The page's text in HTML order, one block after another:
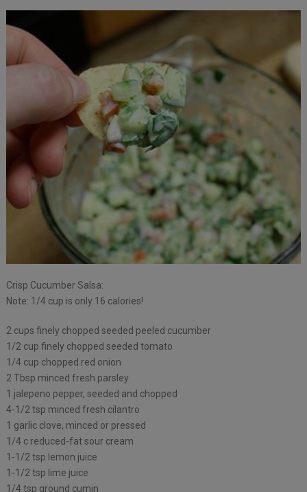
Crisp Cucumber Salsa:
Note: 1/4 cup is only 16 calories!
2 cups finely chopped seeded peeled cucumber
1/2 cup finely chopped seeded tomato
1/4 cup chopped red onion
2 Tbsp minced fresh parsley
1 jalepeno pepper, seeded and chopped
4-1/2 tsp minced fresh cilantro
1 garlic clove, minced or pressed
1/4 c reduced-fat sour cream
1-1/2 tsp lemon juice
1-1/2 tsp lime juice
1/4 tsp ground cumin